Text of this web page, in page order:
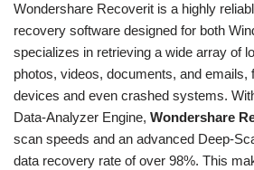
Wondershare Recoverit is a highly
recovery software designed for both
specializes in retrieving a wide array of
photos, videos, documents, and emails,
devices and even crashed systems.
Data-Analyzer Engine, Wondershare
scan speeds and an advanced Deep-
data recovery rate of over 98%. This